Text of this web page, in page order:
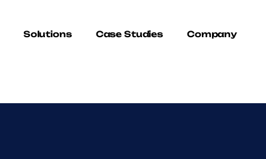
Solutions Case Studies Company